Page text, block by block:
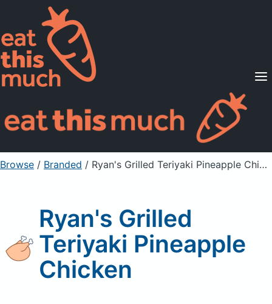
Supported Diets
Pricing
For Professionals
Sign Up Already a member? Sign in
Browse / Branded / Ryan's Grilled Teriyaki Pineapple Chicken
Ryan's Grilled
Teriyaki Pineapple
Chicken